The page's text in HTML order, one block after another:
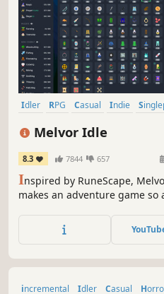
Idler RPG Casual Indie
Melvor Idle
8.3 7844 657
Inspired by RuneScape,
makes an adventure game
game combining a distinctly
gameplay experience.
incremental Idler Casual